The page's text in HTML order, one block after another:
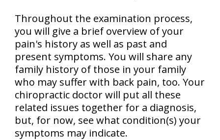
Throughout the examination process,
you will give a brief overview of your
pain's history as well as past and
present symptoms. You will share any
family history of those in your family
who may suffer with back pain, too. Your
chiropractic doctor will put all these
related issues together for a diagnosis,
but, for now, see what condition(s) your
symptoms may indicate.